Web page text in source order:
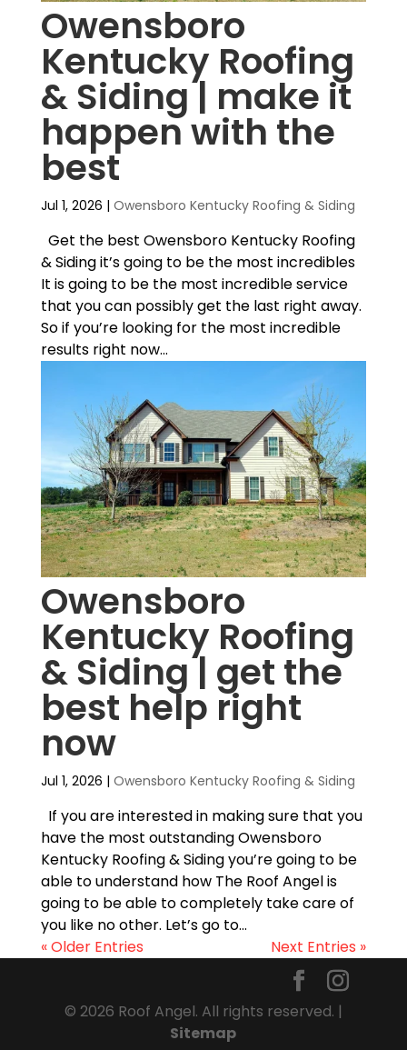
Owensboro
Kentucky Roofing
& Siding | make it
happen with the
best
Jul 1, 2026 | Owensboro Kentucky Roofing & Siding
Get the best Owensboro Kentucky Roofing
& Siding it’s going to be the most incredibles
It is going to be the most incredible service
that you can possibly get the last right away.
So if you’re looking for the most incredible
results right now...
Owensboro
Kentucky Roofing
& Siding | get the
best help right
now
Jul 1, 2026 | Owensboro Kentucky Roofing & Siding
If you are interested in making sure that you
have the most outstanding Owensboro
Kentucky Roofing & Siding you’re going to be
able to understand how The Roof Angel is
going to be able to completely take care of
you like no other. Let’s go to...
« Older Entries
Next Entries »
© 2026 Roof Angel. All rights reserved. |
Sitemap